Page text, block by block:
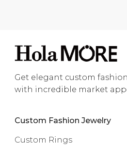
Get elegant custom
with incredible market
Custom Fashion Jewelry
Custom Rings